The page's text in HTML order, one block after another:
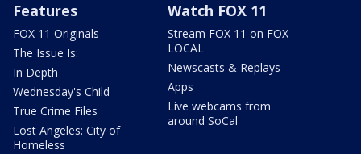
Features
FOX 11 Originals
The Issue Is:
In Depth
Wednesday's Child
True Crime Files
Lost Angeles: City of
Homeless
Watch FOX 11
Stream FOX 11 on FOX
LOCAL
Newscasts & Replays
Apps
Live webcams from
around SoCal